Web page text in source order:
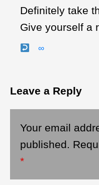
Definitely take
Give yourself a
∞
Leave a Reply
Your email
published.
*